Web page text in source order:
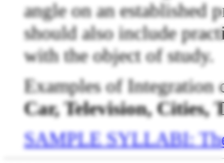
angle on an established
should also include
with the object of study.
Examples of
Car, Television, Cities,
SAMPLE SYLLABI: